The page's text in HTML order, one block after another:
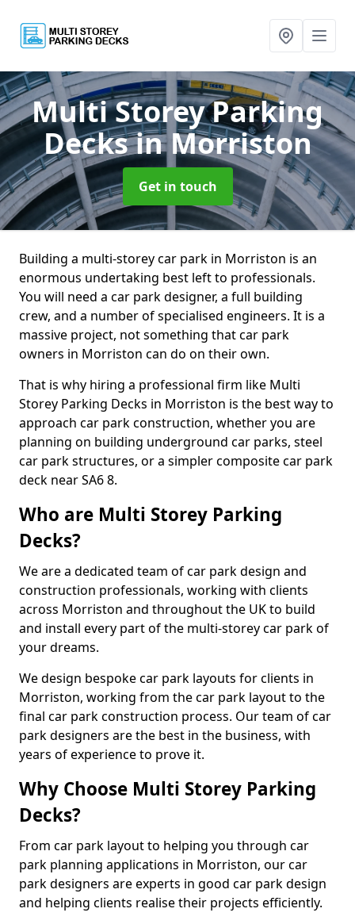
Multi Storey Parking
Decksin Morriston
Get in touch
Building a multi-storey car park in Morriston is an
enormous undertaking best left to professionals.
You will need a car park designer, a full building
crew, and a number of specialised engineers. It is a
massive project, not something that car park
owners in Morriston can do on their own.
That is why hiring a professional firm like Multi
Storey Parking Decks in Morriston is the best way to
approach car park construction, whether you are
planning on building underground car parks, steel
car park structures, or a simpler composite car park
deck near SA6 8.
Who are Multi Storey Parking
Decks?
We are a dedicated team of car park design and
construction professionals, working with clients
across Morriston and throughout the UK to build
and install every part of the multi-storey car park of
your dreams.
We design bespoke car park layouts for clients in
Morriston, working from the car park layout to the
final car park construction process. Our team of car
park designers are the best in the business, with
years of experience to prove it.
Why Choose Multi Storey Parking
Decks?
From car park layout to helping you through car
park planning applications in Morriston, our car
park designers are experts in good car park design
and helping clients realise their projects efficiently.